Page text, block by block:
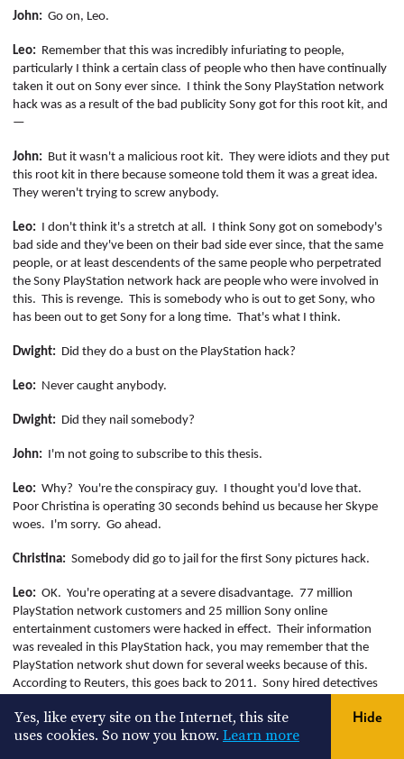
John: Go on, Leo.
Leo: Remember that this was incredibly infuriating to people,
particularly I think a certain class of people who then have continually
taken it out on Sony ever since. I think the Sony PlayStation network
hack was as a result of the bad publicity Sony got for this root kit, and
—
John: But it wasn't a malicious root kit. They were idiots and they put
this root kit in there because someone told them it was a great idea.
They weren't trying to screw anybody.
Leo: I don't think it's a stretch at all. I think Sony got on somebody's
bad side and they've been on their bad side ever since, that the same
people, or at least descendentsof the same people who perpetrated
the Sony PlayStation network hack are people who were involved in
this. This is revenge. This is somebody who is out to get Sony, who
has been out to get Sony for a long time. That's what I think.
Dwight: Did they do a bust on the PlayStation hack?
Leo: Never caught anybody.
Dwight: Did they nail somebody?
John: I'm not going to subscribe to this thesis.
Leo: Why? You're the conspiracy guy. I thought you'd love that.
Poor Christina is operating 30 seconds behind us because her Skype
woes. I'm sorry. Go ahead.
Christina: Somebody did go to jail for the first Sony pictures hack.
Leo: OK. You're operating at a severe disadvantage. 77 million
PlayStation network customers and 25 million Sony online
entertainment customers were hacked in effect. Their information
was revealed in this PlayStation hack, you may remember that the
PlayStation network shut down for several weeks because of this.
According to Reuters, this goes back to 2011. Sony hired detectives
hackers and they think it came from a Malaysia based server.
By the
way, this is as credible as the fact that this came from North Korea.
Yes, like every site on the Internet, this site
uses cookies. So now you know. Learn more
Hide